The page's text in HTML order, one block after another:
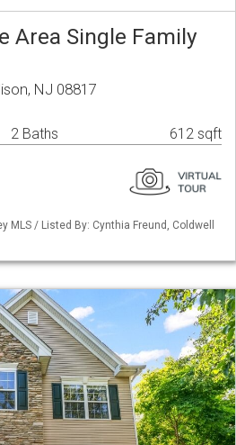
Area Single Family
NJ 08817
2 Baths 612 sqft
MLS / Listed By: Cynthia Freund, Coldwell